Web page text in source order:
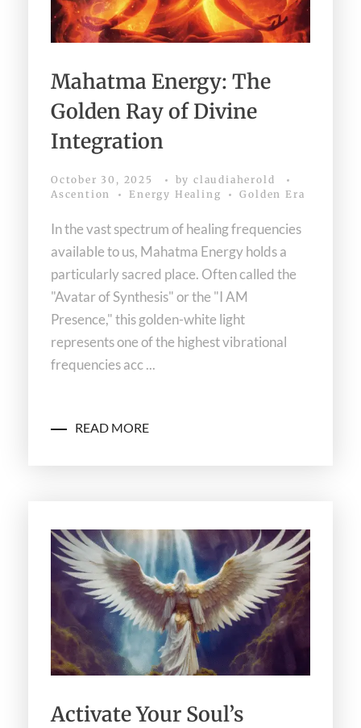
Mahatma Energy: The
Golden Ray of Divine
Integration
October 30, 2025 by claudiaherold
Ascention
Energy Healing Golden Era
In the vast spectrum of healing frequencies
available to us, Mahatma Energy holds a
particularly sacred place. Often called the
"Avatar of Synthesis" or the "I AM
Presence," this golden-white light
represents one of the highest vibrational
frequencies acc ...
READ MORE
Activate Your Soul’s